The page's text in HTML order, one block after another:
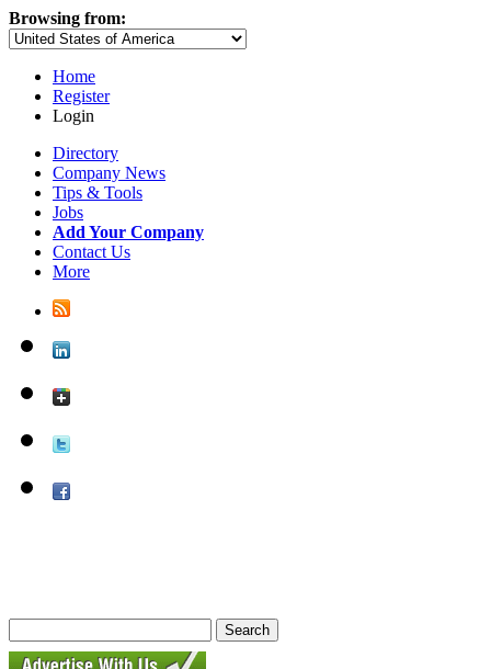
Browsing from:
Home
Register
Login
Directory
Company News
Tips & Tools
Jobs
Add Your Company
Contact Us
More